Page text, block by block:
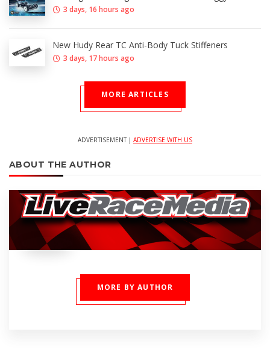
3 days, 16 hours ago
New Hudy Rear TC Anti-Body Tuck Stiffeners
3 days, 17 hours ago
MORE ARTICLES
ADVERTISEMENT | ADVERTISE WITH US
ABOUT THE AUTHOR
MORE BY AUTHOR